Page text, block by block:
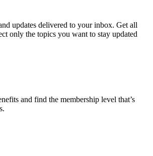
updates delivered to your inbox. Get all
only the topics you want to stay updated
and find the membership level that’s